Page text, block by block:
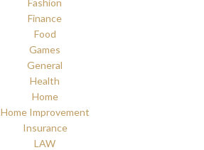
Fashion
Finance
Food
Games
General
Health
Home
Home Improvement
Insurance
LAW